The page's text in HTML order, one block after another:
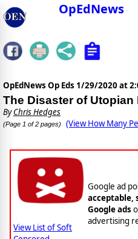
OpEdNews
OpEdNews Op Eds 1/29/2020 at
The Disaster of Utopian
ByChris Hedges
(Page 1 of 2 pages) (View How Many
View List of Soft
Google ad
acceptable,
Google ads
advertising